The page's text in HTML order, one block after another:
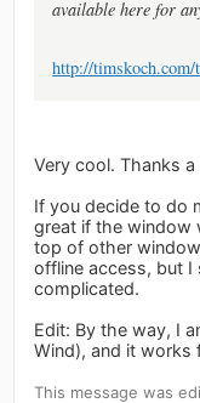
available here for
http://
Very cool. Thanks
If you decide to do
great if the window
top of other
offline access, but
complicated.
Edit: By the way, I
Wind), and it works
This message was